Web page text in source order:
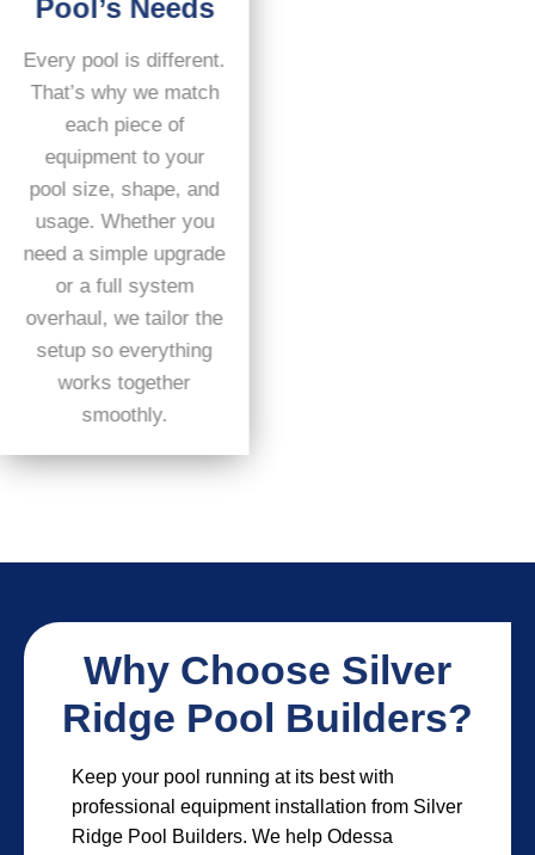
Pool’s Needs
Every pool is different.
That’s why we match
each piece of
equipment to your
pool size, shape, and
usage. Whether you
need a simple upgrade
or a full system
overhaul, we tailor the
setup so everything
works together
smoothly.
Why Choose Silver
Ridge Pool Builders?
Keep your pool running at its best with
professional equipment installation from Silver
Ridge Pool Builders. We help Odessa